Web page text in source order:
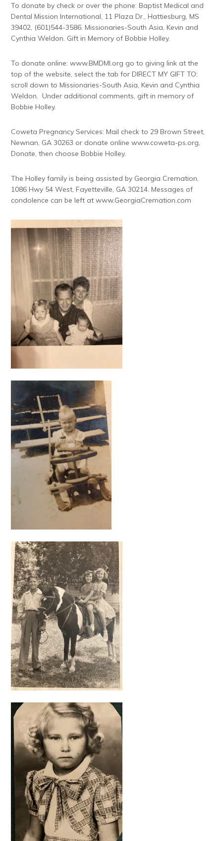
To donate by check or over the phone: Baptist Medical and
Dental Mission International, 11 Plaza Dr., Hattiesburg, MS
39402, (601)544-3586. Missionaries-South Asia, Kevin and
Cynthia Weldon. Gift in Memory of Bobbie Holley.
To donate online: www.BMDMI.org go to giving link at the
top of the website, select the tab for DIRECT MY GIFT TO:
scroll down to Missionaries-South Asia, Kevin and Cynthia
Weldon. Under additional comments, gift in memory of
Bobbie Holley.
Coweta Pregnancy Services: Mail check to 29 Brown Street,
Newnan, GA 30263 or donate online www.coweta-ps.org,
Donate, then choose Bobbie Holley.
The Holley family is being assisted by Georgia Cremation,
1086 Hwy 54 West, Fayetteville, GA 30214. Messages of
condolence can be left at www.GeorgiaCremation.com